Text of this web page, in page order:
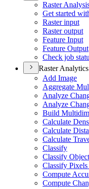
Raster
Get started
Raster input
Raster output
Feature Input
Feature Output
Check job
Raster
Add Image
Aggregate
Analyze
Analyze
Build
Calculate
Calculate
Calculate
Classify
Classify
Classify
Compute
Compute